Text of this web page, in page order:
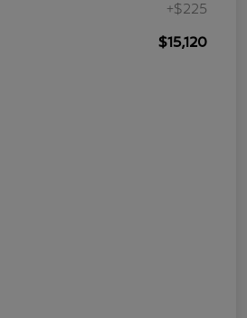
+$225
$15,120